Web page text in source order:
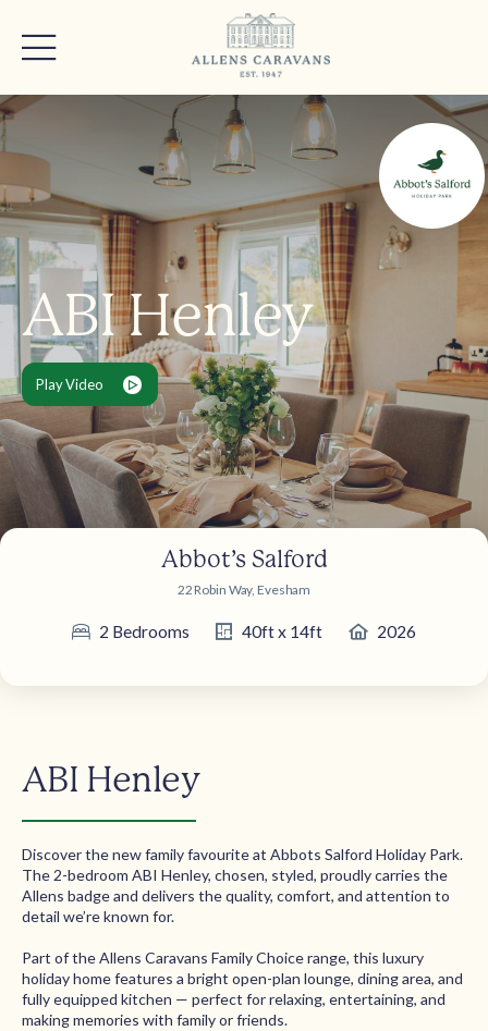
ABI Henley
Play Video
Abbot’s Salford
22 Robin Way, Evesham
2 Bedrooms 40ft x 14ft 2026
ABI Henley
Discover the new family favourite at Abbots Salford Holiday Park.
The 2-bedroom ABI Henley, chosen, styled, proudly carries the
Allens badge and delivers the quality, comfort, and attention to
detail we’re known for.
Part of the Allens Caravans Family Choice range, this luxury
holiday home features a bright open-plan lounge, dining area, and
fully equipped kitchen — perfect for relaxing, entertaining, and
making memories with family or friends.